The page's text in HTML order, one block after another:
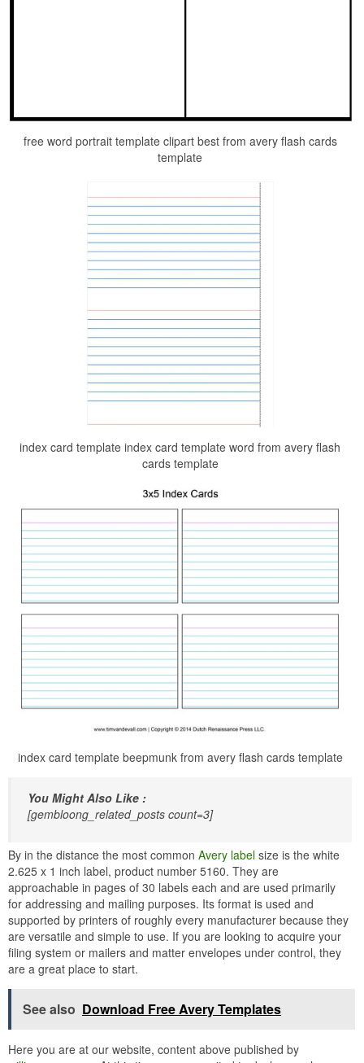
free word portrait template clipart best from avery flash cards
template
index card template index card template word from avery flash
cards template
index card template beepmunk from avery flash cards template
You Might Also Like :
[gembloong_related_posts count=3]
By in the distance the most common Avery label size is the white
2.625 x 1 inch label, product number 5160. They are
approachable in pages of 30 labels each and are used primarily
for addressing and mailing purposes. Its format is used and
supported by printers of roughly every manufacturer because they
are versatile and simple to use. If you are looking to acquire your
filing system or mailers and matter envelopes under control, they
are a great place to start.
See also Download Free Avery Templates
Here you are at our website, content above published by